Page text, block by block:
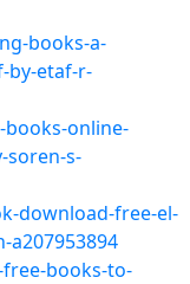
books-a-
by-etaf-r-
online-
soren-s-
download-free-el-
a207953894
books-to-